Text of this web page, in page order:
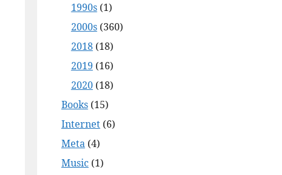
1990s(1)
2000s(360)
2018(18)
2019 (16)
2020(18)
Books(15)
Internet(6)
Meta(4)
Music(1)